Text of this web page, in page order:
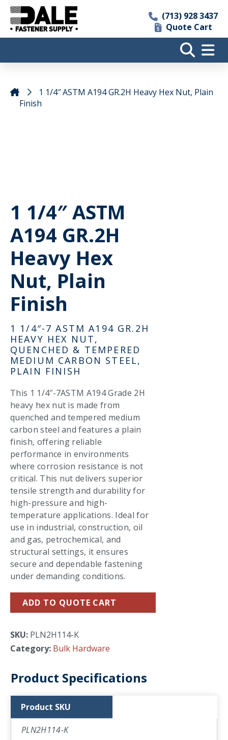
(713) 928 3437
Quote Cart
1 1/4″ ASTM A194 GR.2H Heavy Hex Nut, Plain
Finish
1 1/4″ ASTM
A194 GR.2H
Heavy Hex
Nut, Plain
Finish
1 1/4″-7 ASTM A194 GR.2H
HEAVY HEX NUT,
QUENCHED & TEMPERED
MEDIUM CARBON STEEL,
PLAIN FINISH
This 1 1/4″-7ASTM A194 Grade 2H
heavy hex nut is made from
quenched and tempered medium
carbon steel and features a plain
finish, offering reliable
performance in environments
where corrosion resistance is not
critical. This nut delivers superior
tensile strength and durability for
high-pressure and high-
temperature applications. Ideal for
use in industrial, construction, oil
and gas, petrochemical, and
structural settings, it ensures
secure and dependable fastening
under demanding conditions.
ADD TO QUOTE CART
SKU: PLN2H114-K
Category: Bulk Hardware
Product Specifications
Product SKU
PLN2H114-K